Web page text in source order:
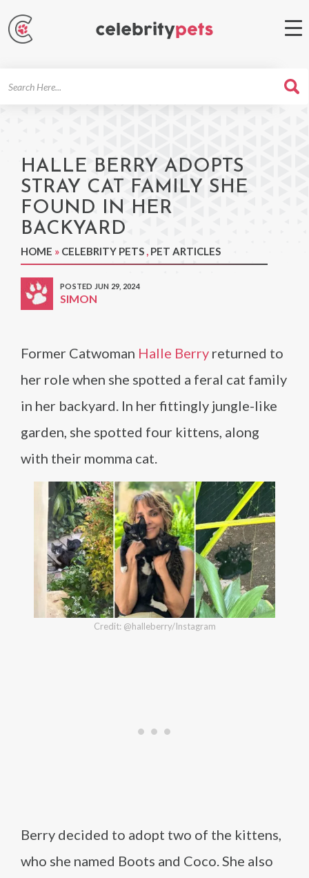
HALLE BERRY ADOPTS
STRAY CAT FAMILY SHE
FOUND IN HER
BACKYARD
HOME » CELEBRITY PETS , PET ARTICLES
POSTED JUN 29, 2024
SIMON
Former Catwoman Halle Berry returned to
her role when she spotted a feral cat family
in her backyard. In her fittingly jungle-like
garden, she spotted four kittens, along
with their momma cat.
Credit: @halleberry/Instagram
Berry decided to adopt two of the kittens,
who she named Boots and Coco. She also